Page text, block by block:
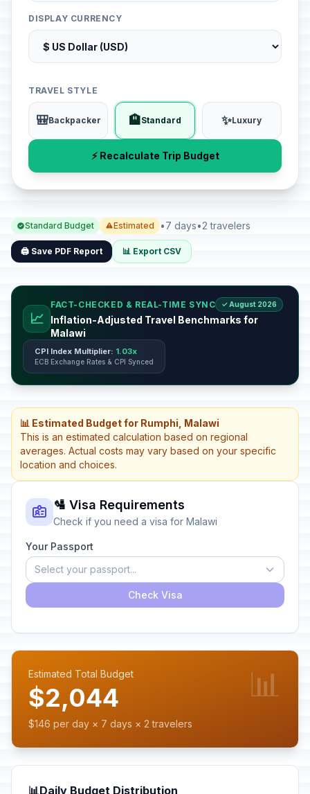
DISPLAY CURRENCY
TRAVEL STYLE
🎒Backpacker 🏨Standard ✨Luxury
⚡ Recalculate Trip Budget
Standard Budget Estimated •7 days•2 travelers
🖨️ Save PDF Report 📊 Export CSV
📈
FACT-CHECKED & REAL-TIME SYNC ✓ August 2026
Inflation-Adjusted Travel Benchmarks for
Malawi
CPI Index Multiplier: 1.03x
ECB Exchange Rates & CPI Synced
📊 Estimated Budget for Rumphi, Malawi
This is an estimated calculation based on regional
averages. Actual costs may vary based on your specific
location and choices.
🛂 Visa Requirements
Check if you need a visa for Malawi
Your Passport
Select your passport...
Check Visa
Estimated Total Budget
$2,044
$146 per day × 7 days × 2 travelers
📊
📊Daily Budget Distribution